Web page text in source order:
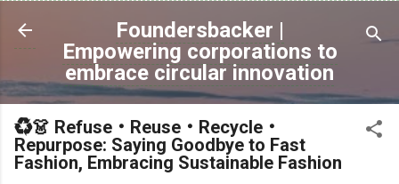
跳到主要內容
Foundersbacker |
Empowering corporations to
embrace circular innovation
♻️👗 Refuse・Reuse・Recycle・
Repurpose: Saying Goodbye to Fast
Fashion, Embracing Sustainable Fashion